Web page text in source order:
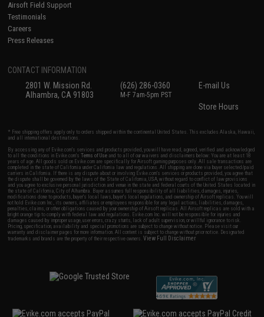
Airsoft Field Support
Testimonials
Careers
Press Releases
CONTACT INFORMATION
2801 W. Mission Rd.
Alhambra, CA 91803
(626) 286-0360
M-F 7am-5pm PST
E-mail Us
Store Hours
* Free shipping offers apply only to orders shipped within the continental United States. This excludes Alaska, Hawaii,
and all international destinations.
By accessing any of Evike.com's services and products provided, you will have read, agreed, verified and acknowledged
to all the conditions in Evike.com'sTerms of Use and to all of our waivers and disclaimers below: You are at least 18
years of age. All goods sold on Evike.com are specifically for Airsoft gaming purposes only. All sale transactions are
completed in the state of California under California law and regulations. All shipping are done via buyer selected/paid
carriers in California. If there is any dispute about or involving Evike.com's services or products provided, you agree that
the dispute shall be governed by the laws of the State of California, USA, without regard to conflict of law provisions
and you agree to exclusive personal jurisdiction and venue in the state and federal courts of the United States located in
the state of California, City of Alhambra. Buyer assumes full responsibility of all liabilities, damages, injuries,
modifications done to products, buyer's local laws, buyer's local regulations, and ownership of Airsoft replicas. You will
not hold Evike.com Inc., its owners, affiliates or employees responsible for any legal actions, liabilities, damages,
penalties, claims, or other obligations caused by your ownership of Airsoft replicas. All Airsoft replicas are sold with a
bright orange tip to comply with federal law and regulations. Evike.com Inc. will not be responsible for injuries and
damages caused by improper usage, user errors, crazy stunts, lack of adult supervision, or willful ignorance to risk.
Pricing, specification, availability and special promotions are subject to change without notice. Please visit our
warranty and disclaimer pages for more information. All content is subject to change without prior notice. Designated
trademarks and brands are the property of their respective owners.View Full Disclaimer